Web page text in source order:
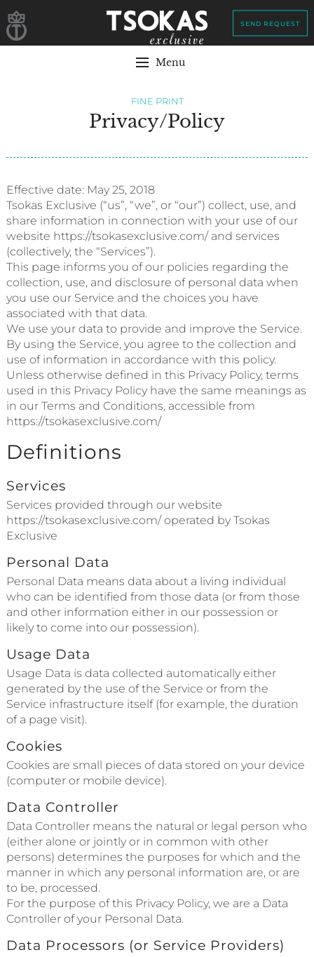
SEND REQUEST
Menu
FINE PRINT
Privacy/Policy
Effective date: May 25, 2018
Tsokas Exclusive (“us”, “we”, or “our”) collect, use, and
share information in connection with your use of our
website https://tsokasexclusive.com/ and services
(collectively, the “Services”).
This page informs you of our policies regarding the
collection, use, and disclosure of personal data when
you use our Service and the choices you have
associated with that data.
We use your data to provide and improve the Service.
By using the Service, you agree to the collection and
use of information in accordance with this policy.
Unless otherwise defined in this Privacy Policy, terms
used in this Privacy Policy have the same meanings as
in our Terms and Conditions, accessible from
https://tsokasexclusive.com/
Definitions
Services
Services provided through our website
https://tsokasexclusive.com/ operated by Tsokas
Exclusive
Personal Data
Personal Data means data about a living individual
who can be identified from those data (or from those
and other information either in our possession or
likely to come into our possession).
Usage Data
Usage Data is data collected automatically either
generated by the use of the Service or from the
Service infrastructure itself (for example, the duration
of a page visit).
Cookies
Cookies are small pieces of data stored on your device
(computer or mobile device).
Data Controller
Data Controller means the natural or legal person who
(either alone or jointly or in common with other
persons) determines the purposes for which and the
manner in which any personal information are, or are
to be, processed.
For the purpose of this Privacy Policy, we are a Data
Controller of your Personal Data.
Data Processors (or Service Providers)